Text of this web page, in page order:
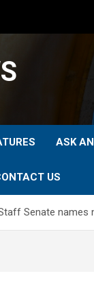
ASK
US
Senate names